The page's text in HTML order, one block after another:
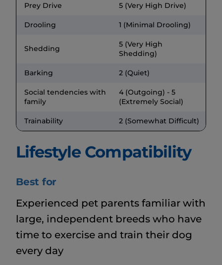
Prey Drive 5 (Very High Drive)
Drooling 1 (Minimal Drooling)
Shedding
5 (Very High
Shedding)
Barking 2 (Quiet)
Social tendencies with
family
4 (Outgoing) - 5
(Extremely Social)
Trainability 2 (Somewhat Difficult)
Lifestyle Compatibility
Best for
Experienced pet parents familiar with
large, independent breeds who have
time to exercise and train their dog
every day